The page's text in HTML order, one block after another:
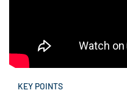
KEY POINTS